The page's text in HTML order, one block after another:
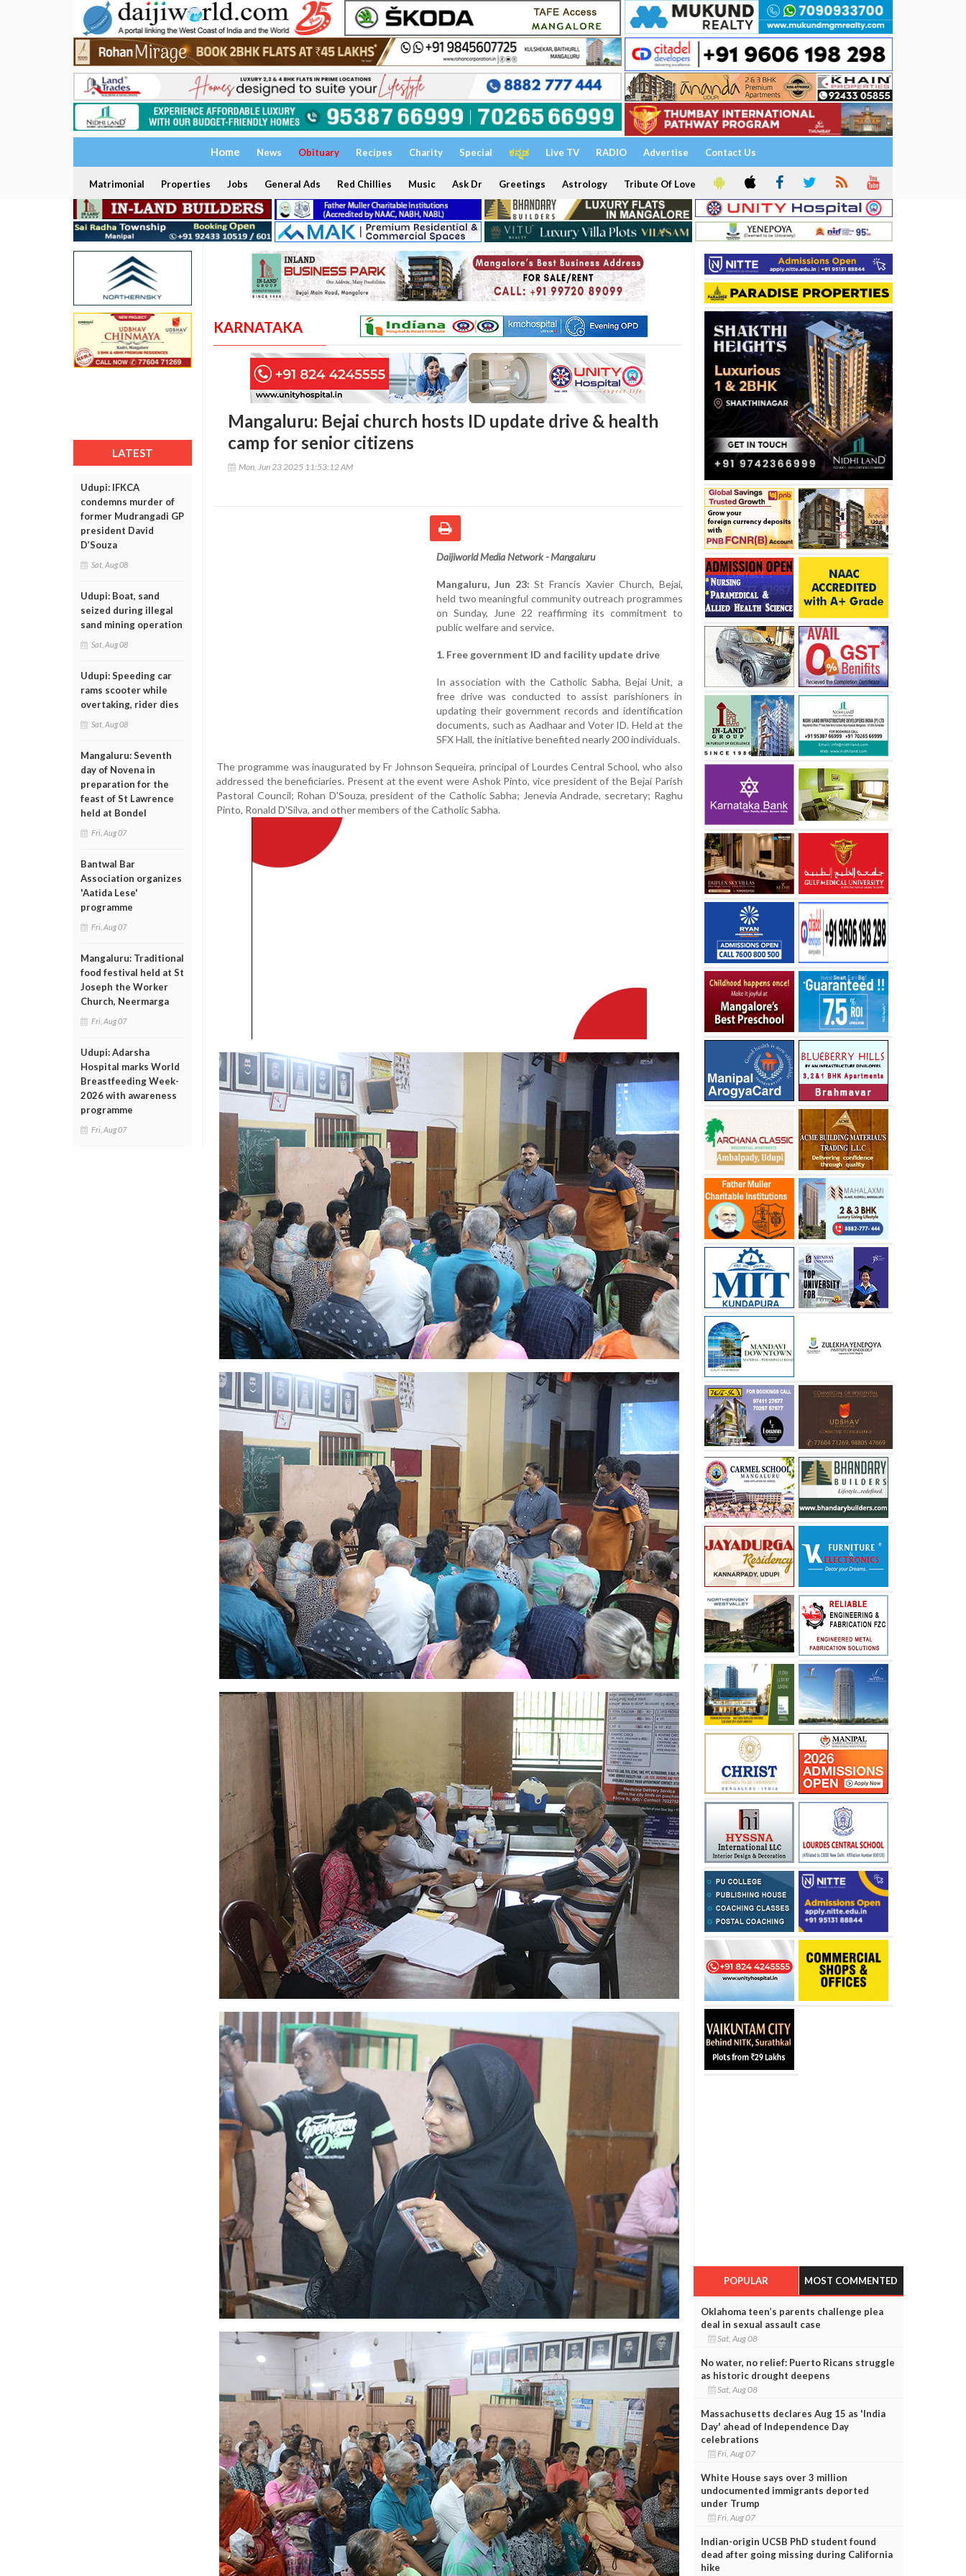
Home News Obituary Recipes Charity Special ಕನ್ನಡ Live TV RADIO Advertise Contact Us
Matrimonial Properties Jobs General Ads Red Chillies Music Ask Dr Greetings Astrology Tribute Of Love
LATEST
Udupi: IFKCA
condemns murder of
former Mudrangadi GP
president David
D’Souza
Sat, Aug 08
Udupi: Boat, sand
seized during illegal
sand mining operation
Sat, Aug 08
Udupi: Speeding car
rams scooter while
overtaking, rider dies
Sat, Aug 08
Mangaluru: Seventh
day of Novena in
preparation for the
feast of St Lawrence
held at Bondel
Fri, Aug 07
Bantwal Bar
Association organizes
'Aatida Lese'
programme
Fri, Aug 07
Mangaluru: Traditional
food festival held at St
Joseph the Worker
Church, Neermarga
Fri, Aug 07
Udupi: Adarsha
Hospital marks World
Breastfeeding Week-
2026 with awareness
programme
Fri, Aug 07
KARNATAKA
Mangaluru: Bejai church hosts ID update drive & health
camp for senior citizens
Mon, Jun 23 2025 11:53:12 AM
Daijiworld Media Network - Mangaluru
Mangaluru, Jun 23: St Francis Xavier Church, Bejai,
held two meaningful community outreach programmes
on Sunday, June 22 reaffirming its commitment to
public welfare and service.
1. Free government ID and facility update drive
In association with the Catholic Sabha, Bejai Unit, a
free drive was conducted to assist parishioners in
updating their government records and identification
documents, such as Aadhaar and Voter ID. Held at the
SFX Hall, the initiative benefited nearly 200 individuals.
The programme was inaugurated by Fr Johnson Sequeira, principal of Lourdes Central School, who also
addressed the beneficiaries. Present at the event were Ashok Pinto, vice president of the Bejai Parish
Pastoral Council; Rohan D'Souza, president of the Catholic Sabha; Jenevia Andrade, secretary; Raghu
Pinto, Ronald D'Silva, and other members of the Catholic Sabha.
POPULAR MOST COMMENTED
Oklahoma teen’s parents challenge plea
deal in sexual assault case
Sat, Aug 08
No water, no relief: Puerto Ricans struggle
as historic drought deepens
Sat, Aug 08
Massachusetts declares Aug 15 as 'India
Day' ahead of Independence Day
celebrations
Fri, Aug 07
White House says over 3 million
undocumented immigrants deported
under Trump
Fri, Aug 07
Indian-origin UCSB PhD student found
dead after going missing during California
hike